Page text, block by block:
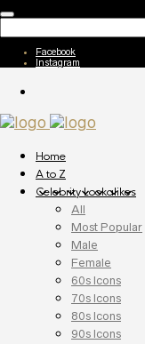
Facebook
Instagram
Home
A to Z
Celebrity Lookalikes
All
Most Popular
Male
Female
60s Icons
70s Icons
80s Icons
90s Icons